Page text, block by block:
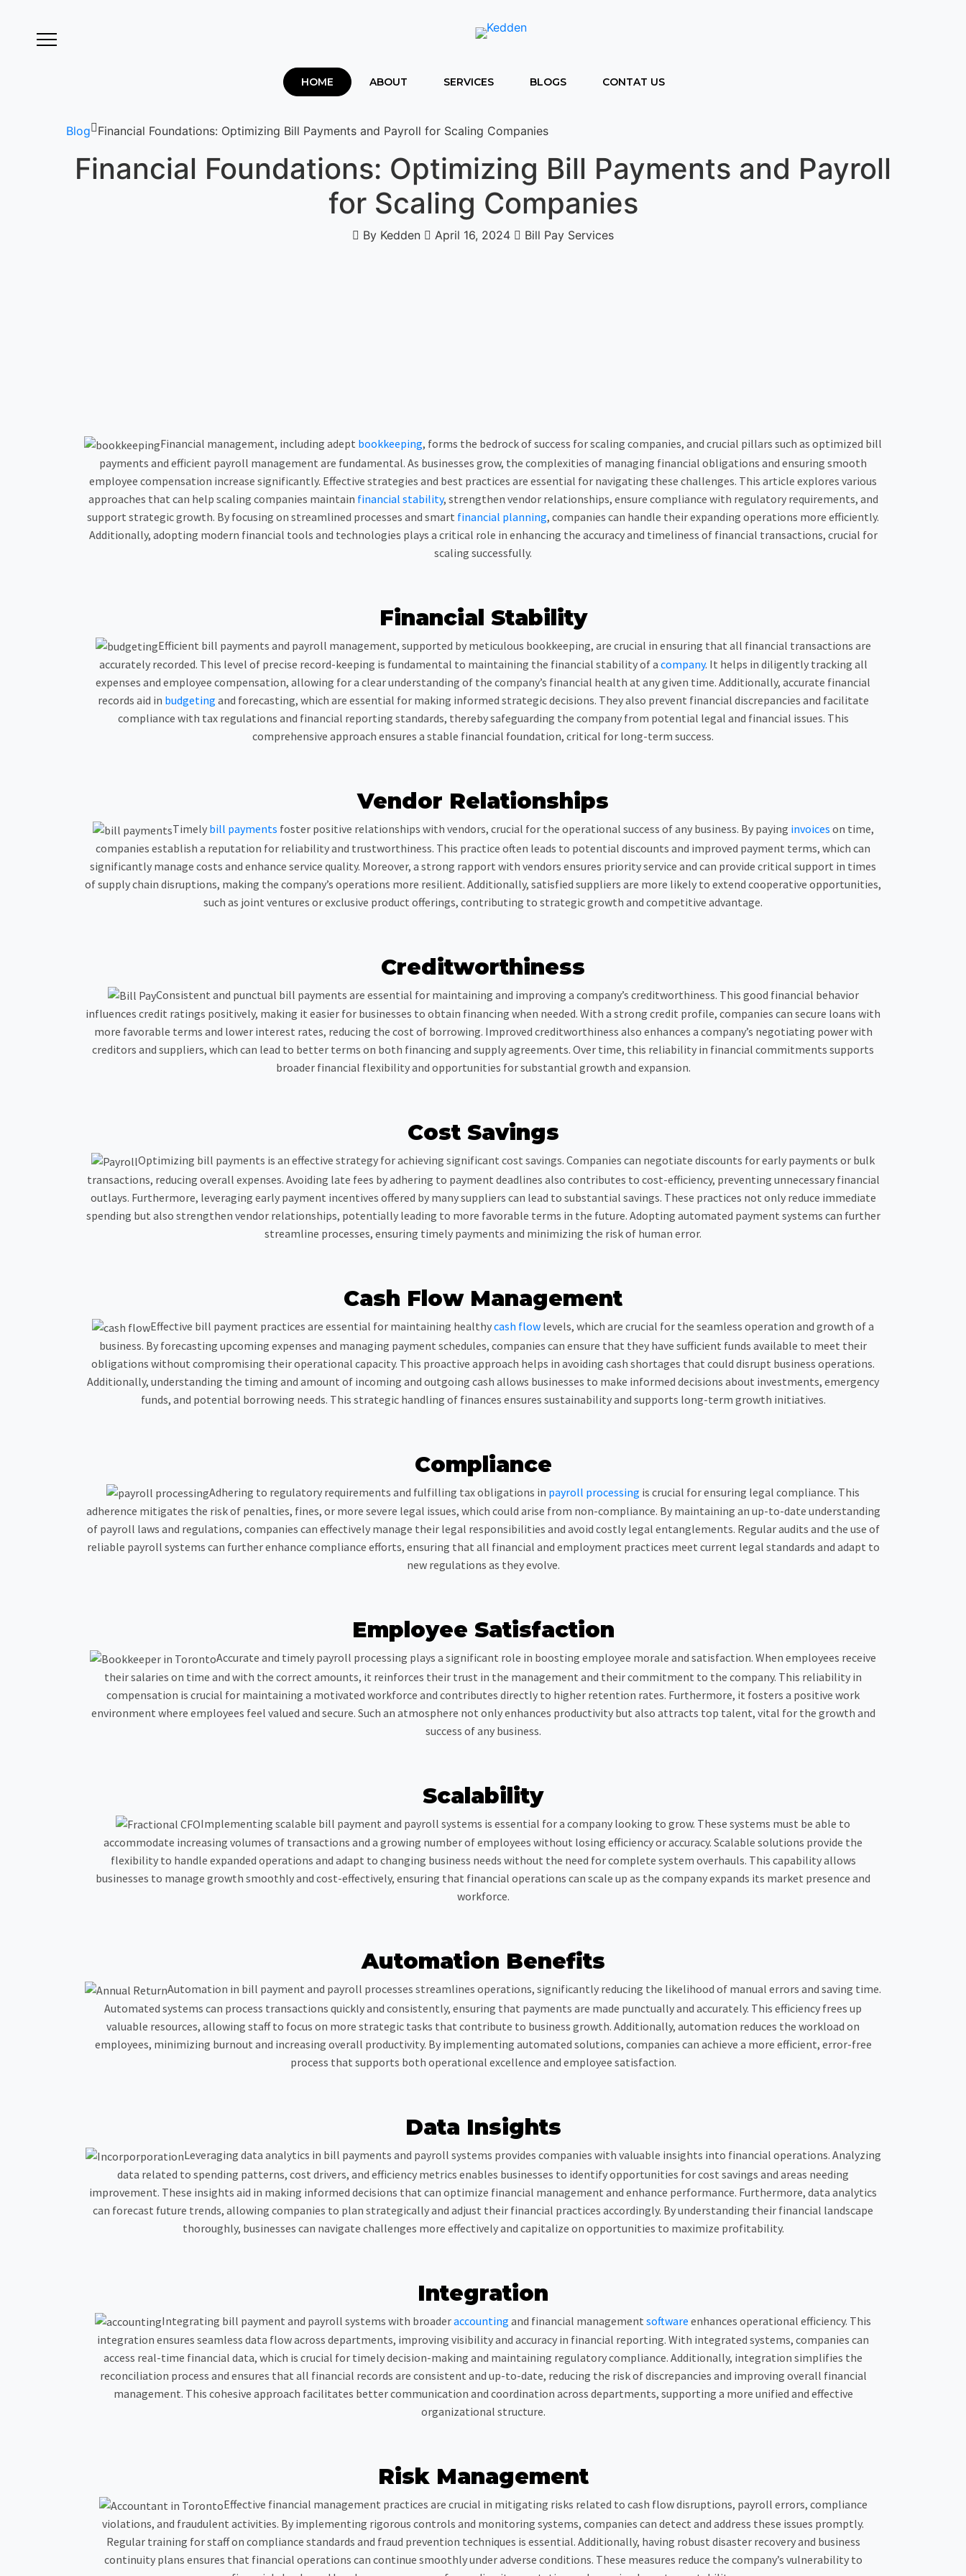
HOME ABOUT SERVICES BLOGS CONTAT US
Blog Financial Foundations: Optimizing Bill Payments and Payroll for Scaling Companies
Financial Foundations: Optimizing Bill Payments and Payroll
for Scaling Companies
By Kedden April 16, 2024 Bill Pay Services
Financial management, including adept bookkeeping, forms the bedrock of success for scaling companies, and crucial pillars such as optimized bill
payments and efficient payroll management are fundamental. As businesses grow, the complexities of managing financial obligations and ensuring smooth
employee compensation increase significantly. Effective strategies and best practices are essential for navigating these challenges. This article explores various
approaches that can help scaling companies maintain financial stability, strengthen vendor relationships, ensure compliance with regulatory requirements, and
support strategic growth. By focusing on streamlined processes and smart financial planning, companies can handle their expanding operations more efficiently.
Additionally, adopting modern financial tools and technologies plays a critical role in enhancing the accuracy and timeliness of financial transactions, crucial for
scaling successfully.
Financial Stability
Efficient bill payments and payroll management, supported by meticulous bookkeeping, are crucial in ensuring that all financial transactions are
accurately recorded. This level of precise record-keeping is fundamental to maintaining the financial stability of a company. It helps in diligently tracking all
expenses and employee compensation, allowing for a clear understanding of the company’s financial health at any given time. Additionally, accurate financial
records aid in budgeting and forecasting, which are essential for making informed strategic decisions. They also prevent financial discrepancies and facilitate
compliance with tax regulations and financial reporting standards, thereby safeguarding the company from potential legal and financial issues. This
comprehensive approach ensures a stable financial foundation, critical for long-term success.
Vendor Relationships
Timely bill payments foster positive relationships with vendors, crucial for the operational success of any business. By paying invoices on time,
companies establish a reputation for reliability and trustworthiness. This practice often leads to potential discounts and improved payment terms, which can
significantly manage costs and enhance service quality. Moreover, a strong rapport with vendors ensures priority service and can provide critical support in times
of supply chain disruptions, making the company’s operations more resilient. Additionally, satisfied suppliers are more likely to extend cooperative opportunities,
such as joint ventures or exclusive product offerings, contributing to strategic growth and competitive advantage.
Creditworthiness
Consistent and punctual bill payments are essential for maintaining and improving a company’s creditworthiness. This good financial behavior
influences credit ratings positively, making it easier for businesses to obtain financing when needed. With a strong credit profile, companies can secure loans with
more favorable terms and lower interest rates, reducing the cost of borrowing. Improved creditworthiness also enhances a company’s negotiating power with
creditors and suppliers, which can lead to better terms on both financing and supply agreements. Over time, this reliability in financial commitments supports
broader financial flexibility and opportunities for substantial growth and expansion.
Cost Savings
Optimizing bill payments is an effective strategy for achieving significant cost savings. Companies can negotiate discounts for early payments or bulk
transactions, reducing overall expenses. Avoiding late fees by adhering to payment deadlines also contributes to cost-efficiency, preventing unnecessary financial
outlays. Furthermore, leveraging early payment incentives offered by many suppliers can lead to substantial savings. These practices not only reduce immediate
spending but also strengthen vendor relationships, potentially leading to more favorable terms in the future. Adopting automated payment systems can further
streamline processes, ensuring timely payments and minimizing the risk of human error.
Cash Flow Management
Effective bill payment practices are essential for maintaining healthycash flow levels, which are crucial for the seamless operation and growth of a
business. By forecasting upcoming expenses and managing payment schedules, companies can ensure that they have sufficient funds available to meet their
obligations without compromising their operational capacity. This proactive approach helps in avoiding cash shortages that could disrupt business operations.
Additionally, understanding the timing and amount of incoming and outgoing cash allows businesses to make informed decisions about investments, emergency
funds, and potential borrowing needs. This strategic handling of finances ensures sustainability and supports long-term growth initiatives.
Compliance
Adhering to regulatory requirements and fulfilling tax obligations in payroll processing is crucial for ensuring legal compliance. This
adherence mitigates the risk of penalties, fines, or more severe legal issues, which could arise from non-compliance. By maintaining an up-to-date understanding
of payroll laws and regulations, companies can effectively manage their legal responsibilities and avoid costly legal entanglements. Regular audits and the use of
reliable payroll systems can further enhance compliance efforts, ensuring that all financial and employment practices meet current legal standards and adapt to
new regulations as they evolve.
Employee Satisfaction
Accurate and timely payroll processing plays a significant role in boosting employee morale and satisfaction. When employees receive
their salaries on time and with the correct amounts, it reinforces their trust in the management and their commitment to the company. This reliability in
compensation is crucial for maintaining a motivated workforce and contributes directly to higher retention rates. Furthermore, it fosters a positive work
environment where employees feel valued and secure. Such an atmosphere not only enhances productivity but also attracts top talent, vital for the growth and
success of any business.
Scalability
Implementing scalable bill payment and payroll systems is essential for a company looking to grow. These systems must be able to
accommodate increasing volumes of transactions and a growing number of employees without losing efficiency or accuracy. Scalable solutions provide the
flexibility to handle expanded operations and adapt to changing business needs without the need for complete system overhauls. This capability allows
businesses to manage growth smoothly and cost-effectively, ensuring that financial operations can scale up as the company expands its market presence and
workforce.
Automation Benefits
Automation in bill payment and payroll processes streamlines operations, significantly reducing the likelihood of manual errors and saving time.
Automated systems can process transactions quickly and consistently, ensuring that payments are made punctually and accurately. This efficiency frees up
valuable resources, allowing staff to focus on more strategic tasks that contribute to business growth. Additionally, automation reduces the workload on
employees, minimizing burnout and increasing overall productivity. By implementing automated solutions, companies can achieve a more efficient, error-free
process that supports both operational excellence and employee satisfaction.
Data Insights
Leveraging data analytics in bill payments and payroll systems provides companies with valuable insights into financial operations. Analyzing
data related to spending patterns, cost drivers, and efficiency metrics enables businesses to identify opportunities for cost savings and areas needing
improvement. These insights aid in making informed decisions that can optimize financial management and enhance performance. Furthermore, data analytics
can forecast future trends, allowing companies to plan strategically and adjust their financial practices accordingly. By understanding their financial landscape
thoroughly, businesses can navigate challenges more effectively and capitalize on opportunities to maximize profitability.
Integration
Integrating bill payment and payroll systems with broaderaccounting and financial management software enhances operational efficiency. This
integration ensures seamless data flow across departments, improving visibility and accuracy in financial reporting. With integrated systems, companies can
access real-time financial data, which is crucial for timely decision-making and maintaining regulatory compliance. Additionally, integration simplifies the
reconciliation process and ensures that all financial records are consistent and up-to-date, reducing the risk of discrepancies and improving overall financial
management. This cohesive approach facilitates better communication and coordination across departments, supporting a more unified and effective
organizational structure.
Risk Management
Effective financial management practices are crucial in mitigating risks related to cash flow disruptions, payroll errors, compliance
violations, and fraudulent activities. By implementing rigorous controls and monitoring systems, companies can detect and address these issues promptly.
Regular training for staff on compliance standards and fraud prevention techniques is essential. Additionally, having robust disaster recovery and business
continuity plans ensures that financial operations can continue smoothly under adverse conditions. These measures reduce the company’s vulnerability to